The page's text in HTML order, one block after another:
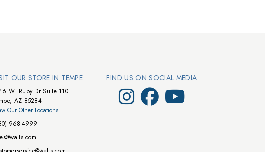
OUR STORE IN TEMPE
W. Ruby Dr Suite 110
AZ 85284
Our Other Locations
968-4999
FIND US ON SOCIAL MEDIA
Visit Walts on Instagram
Visit Walts on Facebook